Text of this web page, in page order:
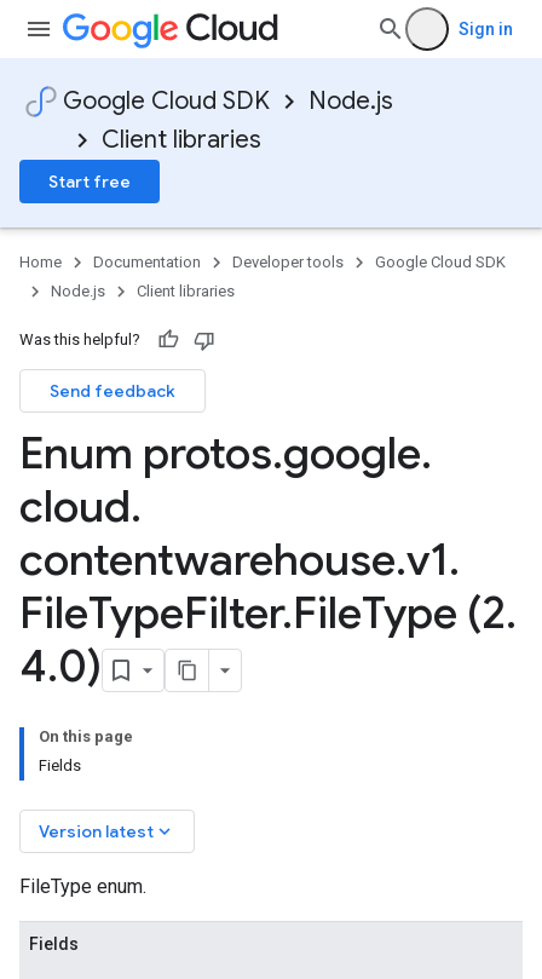
Sign in
Google Cloud SDK
Node.js
Client libraries
Start free
Home Documentation Developer tools
Google Cloud SDK
Node.js
Client libraries
Was this helpful?
Send feedback
Enum protos.google.
cloud.
contentwarehouse.v1.
FileTypeFilter.FileType (2.
4.0)
On this page
Fields
Version latest keyboard_arrow_down
FileType enum.
Fields